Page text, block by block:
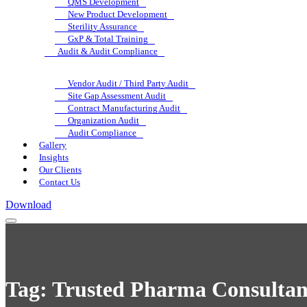
New Product Development
Sterility Assurance
GxP & Total Training
Audit & Audit Compliance
Vendor Audit / Third Party Audit
Site Gap Assessment Audit
Contract Manufacturing Audit
Organization Audit
Audit Compliance
Gallery
Insights
Our Clients
Contact Us
Download
Tag: Trusted Pharma